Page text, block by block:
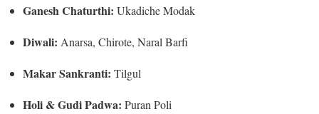
Ganesh Chaturthi: Ukadiche Modak
Diwali: Anarsa, Chirote, Naral Barfi
Makar Sankranti: Tilgul
Holi & Gudi Padwa: Puran Poli